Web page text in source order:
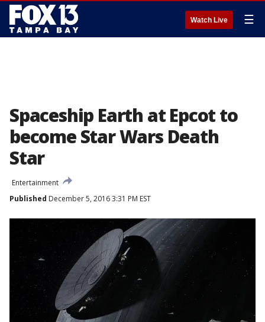
Watch Live ☰
Spaceship Earth at Epcot to
become Star Wars Death
Star
Entertainment
Published December 5, 2016 3:31 PM EST